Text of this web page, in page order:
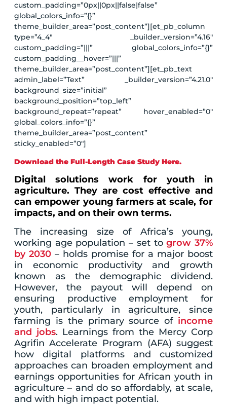
custom_padding=”0px||0px||false|false”
global_colors_info=”{}”
theme_builder_area=”post_content”][et_pb_column
type=”4_4″ _builder_version=”4.16″
custom_padding=”|||” global_colors_info=”{}”
custom_padding__hover=”|||”
theme_builder_area=”post_content”][et_pb_text
admin_label=”Text” _builder_version=”4.21.0″
background_size=”initial”
background_position=”top_left”
background_repeat=”repeat” hover_enabled=”0″
global_colors_info=”{}”
theme_builder_area=”post_content”
sticky_enabled=”0″]
Download the Full-Length Case Study Here.
Digital solutions work for youth in
agriculture. They are cost effective and
can empower young farmers at scale, for
impacts, and on their own terms.
The increasing size of Africa’s young,
working age population – set togrow 37%
by 2030– holds promise for a major boost
in economic productivity and growth
known as the demographic dividend.
However, the payout will depend on
ensuring productive employment for
youth, particularly in agriculture, since
farming is the primary source of income
and jobs. Learnings from the Mercy Corp
Agrifin Accelerate Program (AFA) suggest
how digital platforms and customized
approaches can broaden employment and
earnings opportunities for African youth in
agriculture – and do so affordably, at scale,
and with high impact potential.